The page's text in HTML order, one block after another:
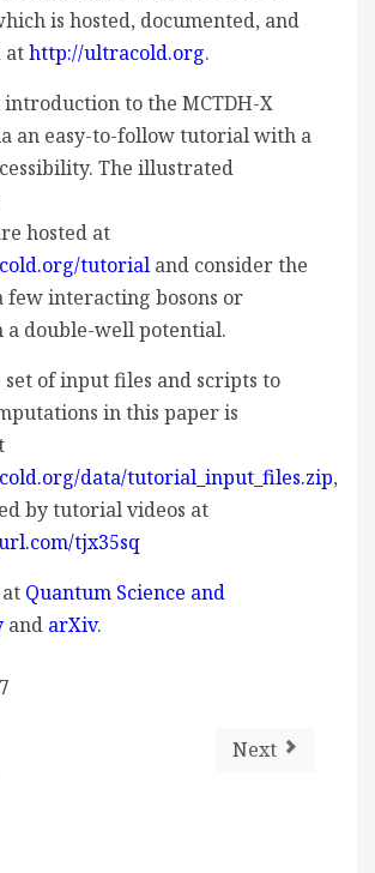
is hosted, documented, and
athttp://ultracold.org.
introduction to the MCTDH-X
an easy-to-follow tutorial with a
The illustrated
hosted at
tutorial and consider the
few interacting bosons or
a double-well potential.
set of input files and scripts to
in this paper is
data/tutorial_input_files.zip,
by tutorial videos at
tjx35sq
Quantum Science and
and arXiv.
Next